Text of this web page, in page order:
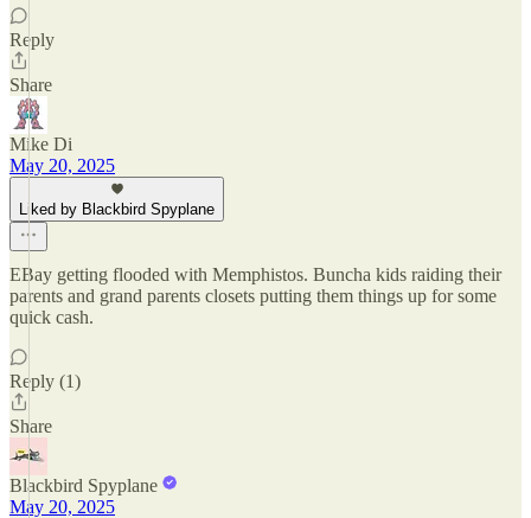
Reply
Share
Mike Di
May 20, 2025
Liked by Blackbird Spyplane
EBay getting flooded with Memphistos. Buncha kids raiding their
parents and grand parents closets putting them things up for some
quick cash.
Reply (1)
Share
Blackbird Spyplane
May 20, 2025